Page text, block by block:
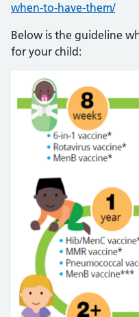
when-to-have-them/
Below is the guideline
for your child: